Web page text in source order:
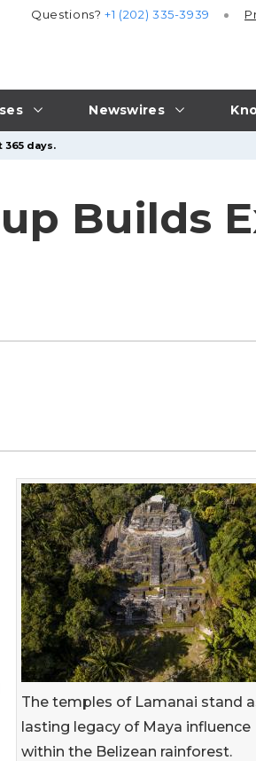
Newswires
Questions?+1 (202) 335-3939
days.
Builds
The temples of Lamanai stand
lasting legacy of Maya influence
within the Belizean rainforest.